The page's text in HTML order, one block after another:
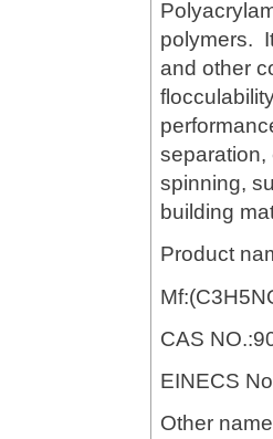
polymers.
and other
separation,
spinning,
building
Product
CAS
EINECS
Other